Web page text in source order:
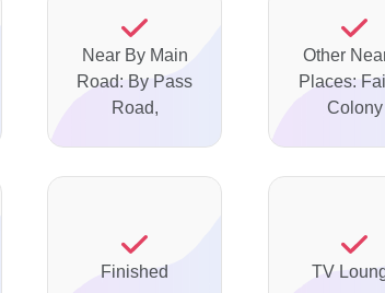
Near By Main
Road: By Pass
Road,
Other
Places:
Colony
Finished TV